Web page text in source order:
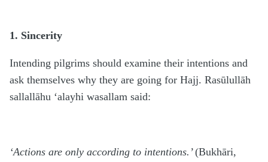
1. Sincerity
Intending pilgrims should examine their intentions and
ask themselves why they are going for Hajj. Rasūlullāh
sallallāhu ‘alayhi wasallam said:
‘Actions are only according to intentions.’(Bukhāri,